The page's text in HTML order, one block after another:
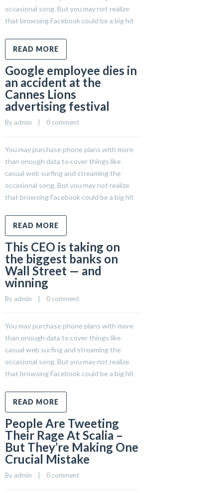
occasional song. But you may not realize
that browsing Facebook could be a big hit
READ MORE
Google employee dies in
an accident at the
Cannes Lions
advertising festival
By admin 0 comment
You may purchase phone plans with more
than enough data to cover things like
casual web surfing and streaming the
occasional song. But you may not realize
that browsing Facebook could be a big hit
READ MORE
This CEO is taking on
the biggest banks on
Wall Street — and
winning
By admin 0 comment
You may purchase phone plans with more
than enough data to cover things like
casual web surfing and streaming the
occasional song. But you may not realize
that browsing Facebook could be a big hit
READ MORE
People Are Tweeting
Their Rage At Scalia –
But They’re Making One
Crucial Mistake
By admin 0 comment